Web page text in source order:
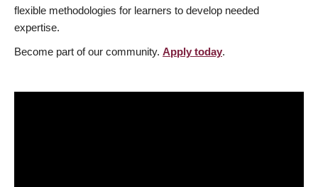
flexible methodologies for learners to develop needed
expertise.
Become part of our community. Apply today.